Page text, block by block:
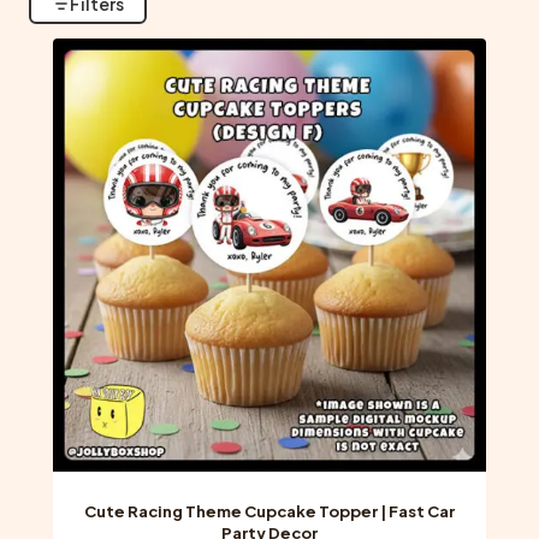
Cute Racing Theme Cupcake Topper | Fast Car
Party Decor